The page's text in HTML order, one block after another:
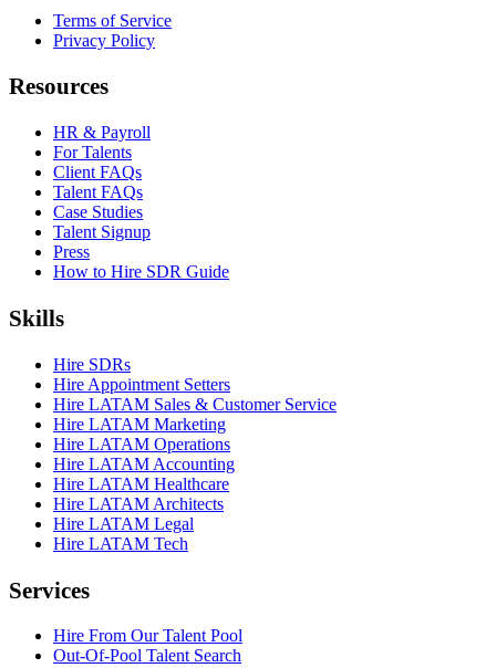
Terms of Service
Privacy Policy
Resources
HR & Payroll
For Talents
Client FAQs
Talent FAQs
Case Studies
Talent Signup
Press
How to Hire SDR Guide
Skills
Hire SDRs
Hire Appointment Setters
Hire LATAM Sales & Customer Service
Hire LATAM Marketing
Hire LATAM Operations
Hire LATAM Accounting
Hire LATAM Healthcare
Hire LATAM Architects
Hire LATAM Legal
Hire LATAM Tech
Services
Hire From Our Talent Pool
Out-Of-Pool Talent Search